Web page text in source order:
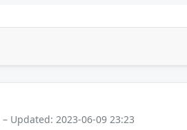
Updated: 2023-06-09 23:23